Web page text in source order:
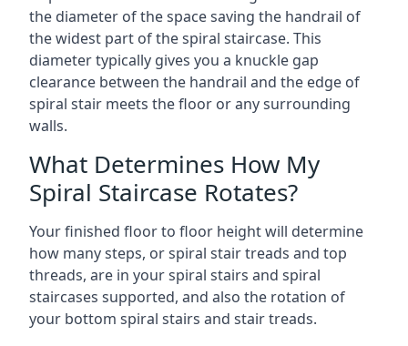
the diameter of the space saving the handrail of
the widest part of the spiral staircase. This
diameter typically gives you a knuckle gap
clearance between the handrail and the edge of
spiral stair meets the floor or any surrounding
walls.
What Determines How My
Spiral Staircase Rotates?
Your finished floor to floor height will determine
how many steps, or spiral stair treads and top
threads, are in your spiral stairs and spiral
staircases supported, and also the rotation of
your bottom spiral stairs and stair treads.